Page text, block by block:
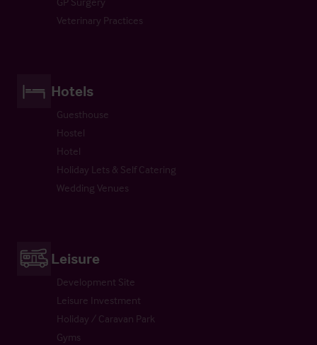
Veterinary Practices
Hotels
Guesthouse
Hostel
Hotel
Holiday Lets & Self Catering
Wedding Venues
Leisure
Development Site
Leisure Investment
Holiday / Caravan Park
Gyms